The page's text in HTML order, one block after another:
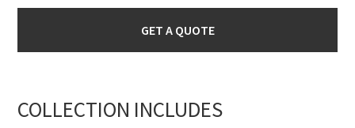
GET A QUOTE
COLLECTION INCLUDES